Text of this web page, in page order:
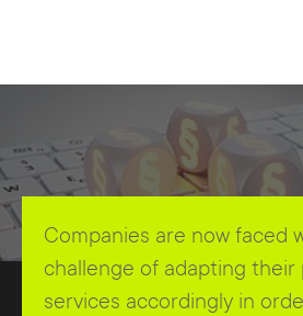
Companies are now faced
challenge of adapting their
services accordingly in